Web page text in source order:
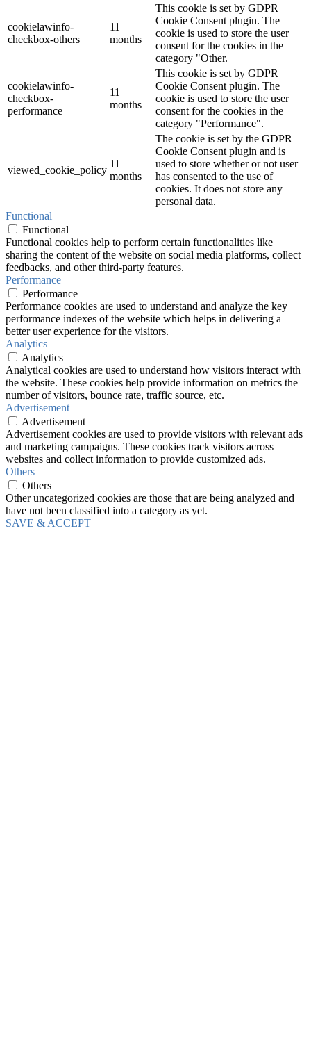
cookielawinfo-
checkbox-others
11
months
This cookie is set by GDPR
Cookie Consent plugin. The
cookie is used to store the user
consent for the cookies in the
category "Other.
cookielawinfo-
checkbox-
performance
11
months
This cookie is set by GDPR
Cookie Consent plugin. The
cookie is used to store the user
consent for the cookies in the
category "Performance".
viewed_cookie_policy
11
months
The cookie is set by the GDPR
Cookie Consent plugin and is
used to store whether or not user
has consented to the use of
cookies. It does not store any
personal data.
Functional
Functional
Functional cookies help to perform certain functionalities like
sharing the content of the website on social media platforms, collect
feedbacks, and other third-party features.
Performance
Performance
Performance cookies are used to understand and analyze the key
performance indexes of the website which helps in delivering a
better user experience for the visitors.
Analytics
Analytics
Analytical cookies are used to understand how visitors interact with
the website. These cookies help provide information on metrics the
number of visitors, bounce rate, traffic source, etc.
Advertisement
Advertisement
Advertisement cookies are used to provide visitors with relevant ads
and marketing campaigns. These cookies track visitors across
websites and collect information to provide customized ads.
Others
Others
Other uncategorized cookies are those that are being analyzed and
have not been classified into a category as yet.
SAVE & ACCEPT